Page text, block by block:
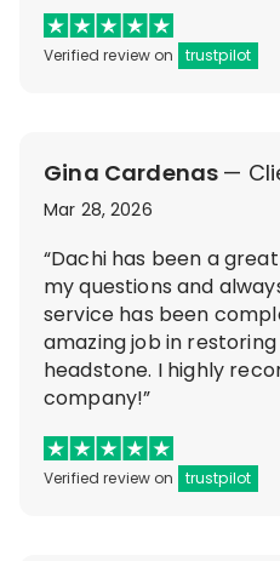
Verified review on trustpilot
Gina Cardenas —
Mar 28, 2026
“Dachi has been a
my questions and
service has been
amazing job in
headstone. I highly
company!”
Verified review on trustpilot